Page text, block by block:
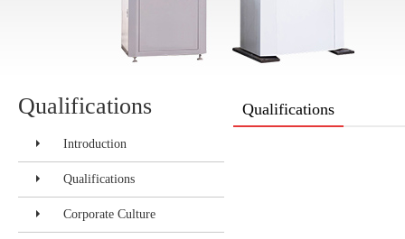
Qualifications
Introduction
Qualifications
Corporate Culture
Qualifications